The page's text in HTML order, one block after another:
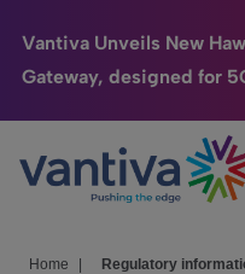
Vantiva Unveils New
Gateway, designed for
Passer au contenu principal
Connected Home
HomeSight
Home Regulatory